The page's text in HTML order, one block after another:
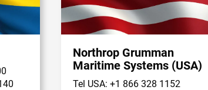
Northrop Grumman
Maritime Systems (USA)
Tel USA: +1 866 328 1152